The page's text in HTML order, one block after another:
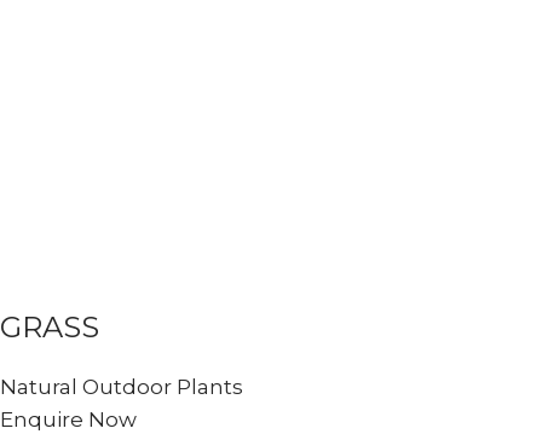
GRASS
Natural Outdoor Plants
Enquire Now